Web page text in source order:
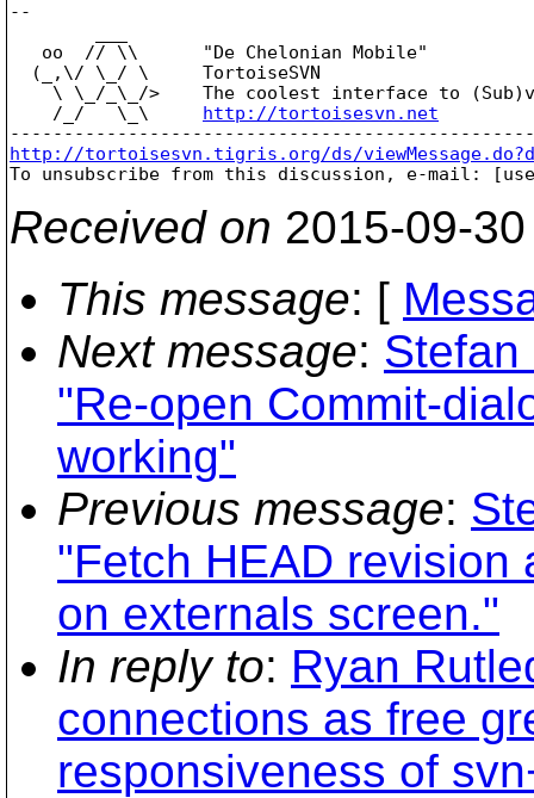
--
   oo  // \\      "De Chelonian Mobile"
  (_,\/ \_/ \     TortoiseSVN
\ \_/_\_/>    The coolest interface to
    /_/   \_\
http://tortoisesvn.net
http://tortoisesvn.tigris.org/ds/
To unsubscribe from this discussion, e-mail:
Received on 2015-09-
This message: [
Next message:
"Re-open Commit-
working"
Previous message:
"Fetch HEAD revision
on externals screen."
In reply to: Ryan
connections as free
responsiveness of